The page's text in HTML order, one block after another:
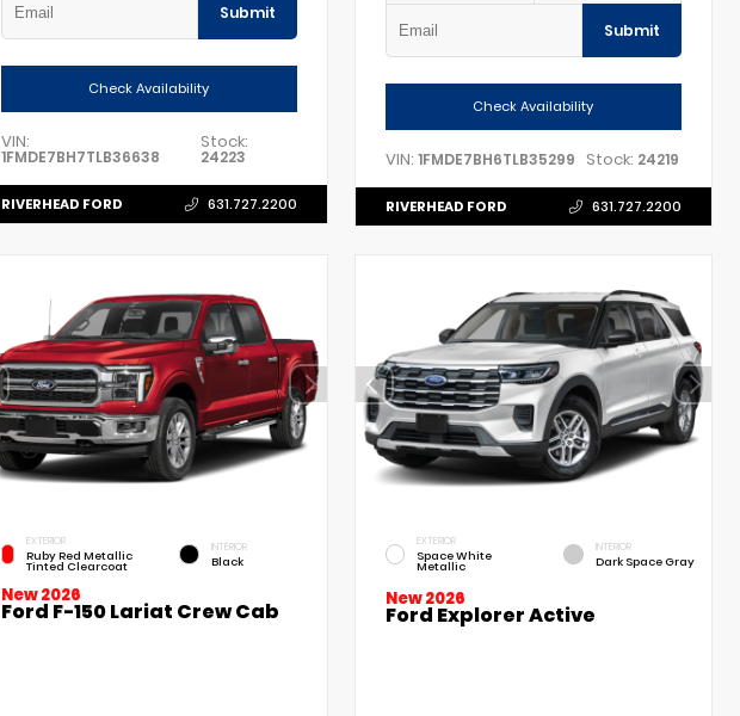
Submit
Check Availability
VIN:
1FMDE7BH7TLB36638
Stock:
24223
RIVERHEAD FORD 631.727.2200
Submit
Check Availability
VIN:1FMDE7BH6TLB35299 Stock: 24219
RIVERHEAD FORD 631.727.2200
EXTERIOR
Ruby Red Metallic
Tinted Clearcoat
INTERIOR
Black
New 2026
Ford F-150 Lariat Crew Cab
EXTERIOR
Space White
Metallic
INTERIOR
Dark Space Gray
New 2026
Ford Explorer Active